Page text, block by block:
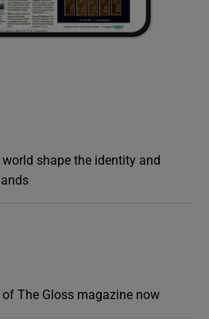
shape the identity and
The Gloss magazine now